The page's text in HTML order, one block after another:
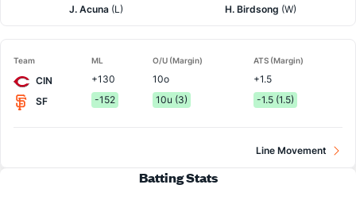
J. Acuna(L)
Pitcher
H. Birdsong (W)
Team ML O/U (Margin) ATS (Margin)
CIN +130 10o
+1.5
SF
-152 10u (3) -1.5 (1.5)
Line Movement
Batting Stats